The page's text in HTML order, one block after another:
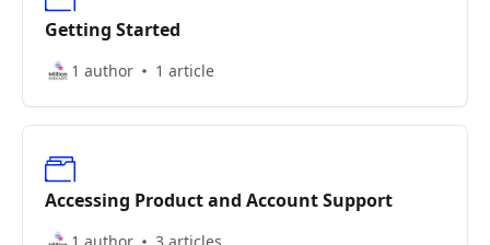
Getting Started
1 author 1 article
Accessing Product and Account Support